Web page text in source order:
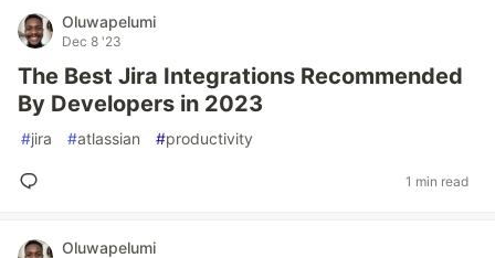
Oluwapelumi
Dec 8 '23
The Best Jira Integrations Recommended
By Developers in 2023
#jira #atlassian #productivity
1 min read
Oluwapelumi